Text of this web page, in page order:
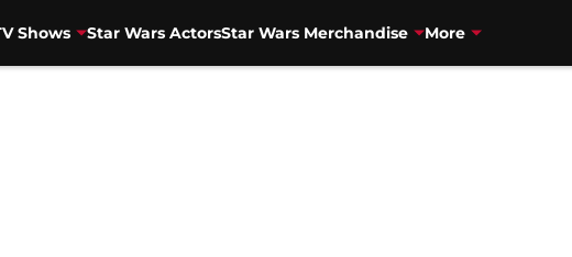
Shows Star Wars ActorsStar Wars Merchandise More